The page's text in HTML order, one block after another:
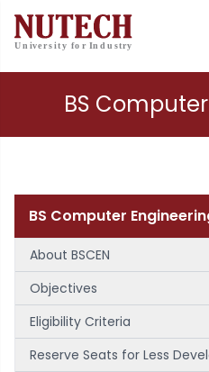
BS
BS Computer
About BSCEN
Objectives
Eligibility Criteria
Reserve Seats for Less